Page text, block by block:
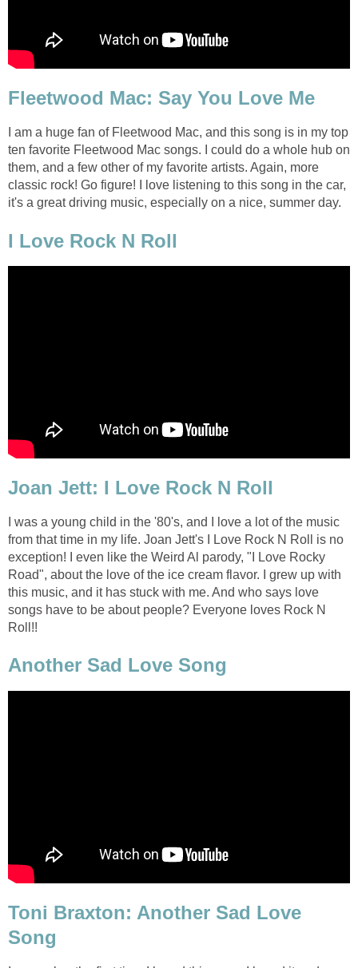
Fleetwood Mac: Say You Love Me
I am a huge fan of Fleetwood Mac, and this song is in my top
ten favorite Fleetwood Mac songs. I could do a whole hub on
them, and a few other of my favorite artists. Again, more
classic rock! Go figure! I love listening to this song in the car,
it's a great driving music, especially on a nice, summer day.
I Love Rock N Roll
Joan Jett: I Love Rock N Roll
I was a young child in the '80's, and I love a lot of the music
from that time in my life. Joan Jett's I Love Rock N Roll is no
exception! I even like the Weird Al parody, "I Love Rocky
Road", about the love of the ice cream flavor. I grew up with
this music, and it has stuck with me. And who says love
songs have to be about people? Everyone loves Rock N
Roll!!
Another Sad Love Song
Toni Braxton: Another Sad Love
Song